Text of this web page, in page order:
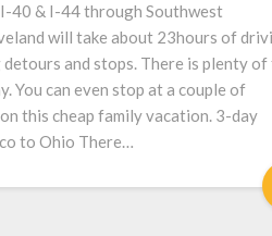
40 & I-44 through Southwest
will take about 23hours of
detours and stops. There is plenty of
You can even stop at a couple of
this cheap family vacation. 3-day
to Ohio There…